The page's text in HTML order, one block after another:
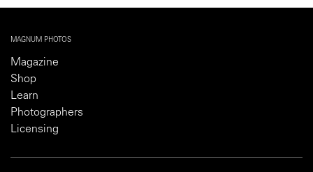
MAGNUM PHOTOS
Magazine
Shop
Learn
Photographers
Licensing